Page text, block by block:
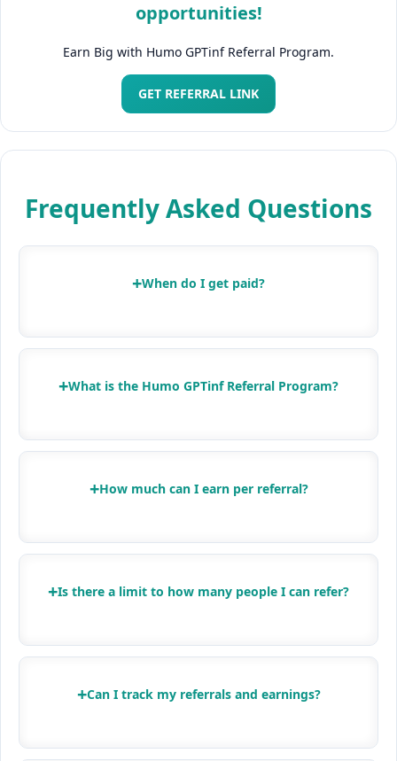
opportunities!
Earn Big with Humo GPTinf Referral Program.
GET REFERRAL LINK
Frequently Asked Questions
+When do I get paid?
+What is the Humo GPTinf Referral Program?
+How much can I earn per referral?
+Is there a limit to how many people I can refer?
+Can I track my referrals and earnings?